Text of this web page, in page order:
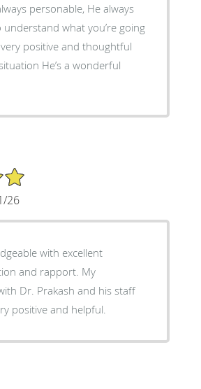
personable, He always
understand what you’re going
positive and thoughtful
He’s a wonderful
26
with excellent
and rapport. My
Dr. Prakash and his staff
positive and helpful.